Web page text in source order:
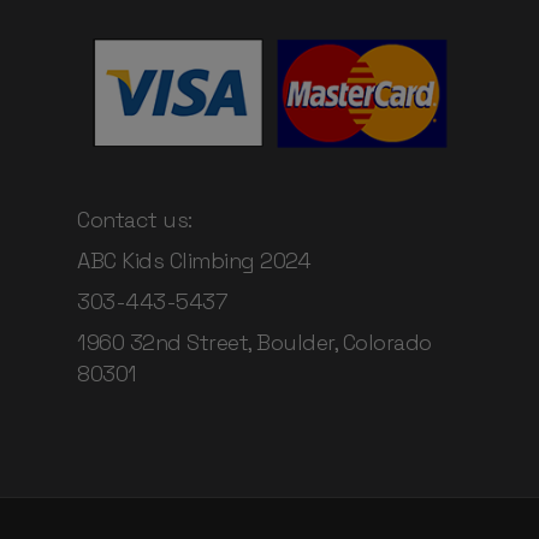
Contact us:
ABC Kids Climbing 2024
303-443-5437
1960 32nd Street, Boulder, Colorado
80301